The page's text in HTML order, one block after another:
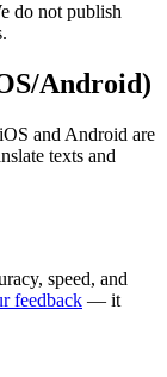
do not publish
Android)
and Android are
texts and
speed, and
feedback — it